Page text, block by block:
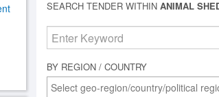
SEARCH TENDER WITHIN ANIMAL
BY REGION / COUNTRY